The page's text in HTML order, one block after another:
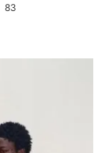
83